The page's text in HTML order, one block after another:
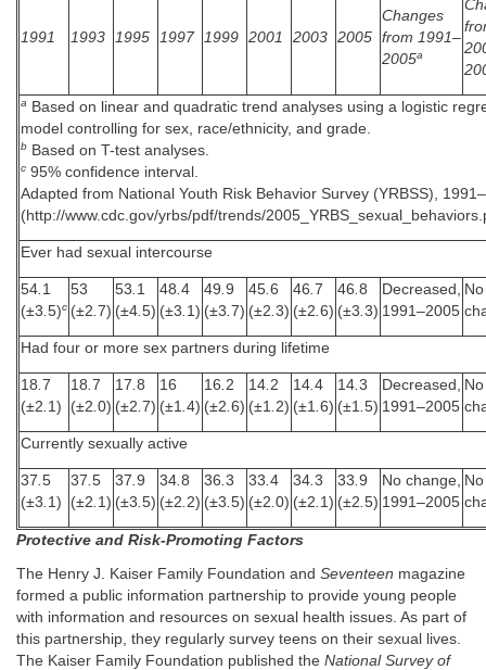
1991 1993 1995 1997 1999 2001 2003 2005
Changes
from 1991–
2005a
a
Based on linear and quadratic trend analyses using a logistic
model controlling for sex, race/ethnicity, and grade.
b Based on T-test analyses.
c 95% confidence interval.
Adapted from National Youth Risk Behavior Survey (YRBSS),
(http://www.cdc.gov/yrbs/pdf/trends/
Ever had sexual intercourse
54. 1
(±3.5)c
53
(±2.7)
53. 1
(±4.5)
48.4
(±3. 1)
49.9
(±3.7)
45.6
(±2.3)
46.7
(±2.6)
46.8
(±3.3)
Decreased,
1991–2005
No
Had four or more sex partners during lifetime
18.7
(±2. 1)
18.7
(±2.0)
17.8
(±2.7)
16
(±1.4)
16.2
(±2.6)
14.2
(±1.2)
14.4
(±1.6)
14.3
(±1.5)
Decreased,
1991–2005
No
Currently sexually active
37.5
(±3. 1)
37.5
(±2. 1)
37.9
(±3.5)
34.8
(±2.2)
36.3
(±3.5)
33.4
(±2.0)
34.3
(±2. 1)
33.9
(±2.5)
No change,
1991–2005
No
Protective and Risk-Promoting Factors
The Henry J. Kaiser Family Foundation and Seventeen magazine
formed a public information partnership to provide young people
with information and resources on sexual health issues. As part of
this partnership, they regularly survey teens on their sexual lives.
The Kaiser Family Foundation published the National Survey of